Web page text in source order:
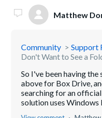
Matthew
Community
Support
Don't Want to See a
So I've been having
above for Box Drive,
searching for an
solution uses Windows